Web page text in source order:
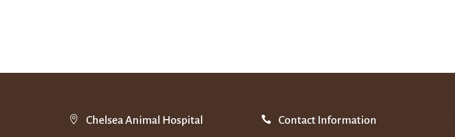
 Chelsea Animal Hospital  Contact Information